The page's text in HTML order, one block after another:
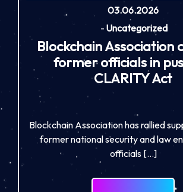
03.06.2026
- Uncategorized
Blockchain Association
former officials in
CLARITY Act
Blockchain Association has rallied
former national security and law
officials […]